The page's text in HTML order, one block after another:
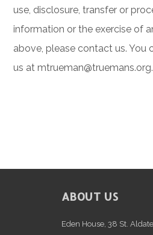
use, disclosure, transfer or
information or the exercise of
above, please contact us. You
us at
FOOTERABOUT US
Eden House, 38 St.